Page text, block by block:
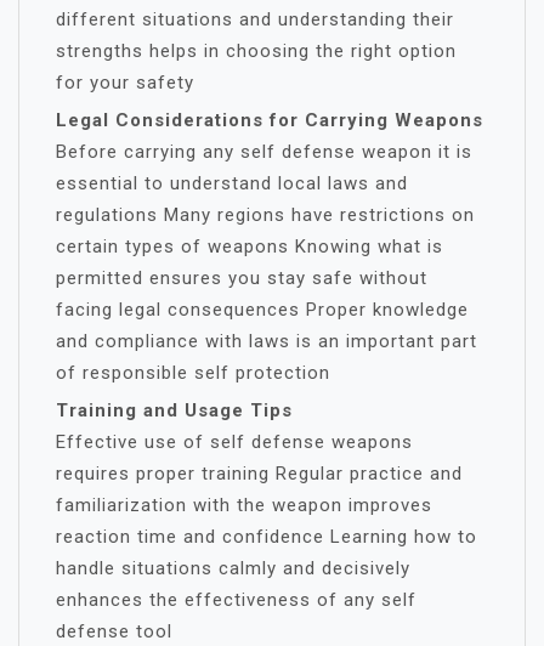
different situations and understanding their
strengths helps in choosing the right option
for your safety
Legal Considerations for Carrying Weapons
Before carrying any self defense weapon it is
essential to understand local laws and
regulations Many regions have restrictions on
certain types of weapons Knowing what is
permitted ensures you stay safe without
facing legal consequences Proper knowledge
and compliance with laws is an important part
of responsible self protection
Training and Usage Tips
Effective use of self defense weapons
requires proper training Regular practice and
familiarization with the weapon improves
reaction time and confidence Learning how to
handle situations calmly and decisively
enhances the effectiveness of any self
defense tool